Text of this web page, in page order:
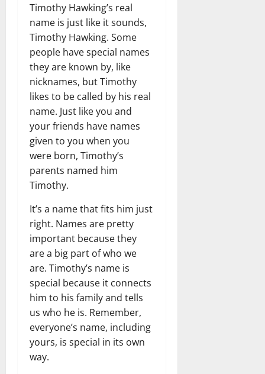
Timothy Hawking’s real
name is just like it sounds,
Timothy Hawking. Some
people have special names
they are known by, like
nicknames, but Timothy
likes to be called by his real
name. Just like you and
your friends have names
given to you when you
were born, Timothy’s
parents named him
Timothy.
It’s a name that fits him just
right. Names are pretty
important because they
are a big part of who we
are. Timothy’s name is
special because it connects
him to his family and tells
us who he is. Remember,
everyone’s name, including
yours, is special in its own
way.